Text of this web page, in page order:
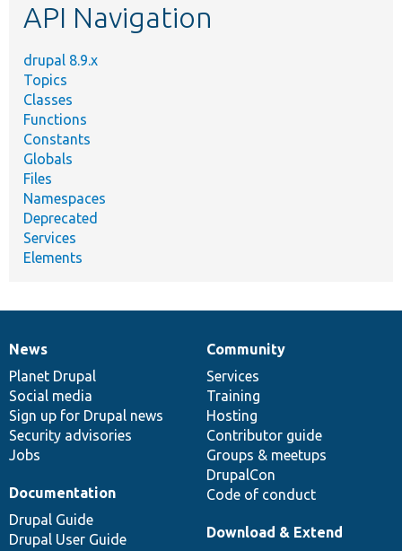
API Navigation
drupal 8.9.x
Topics
Classes
Functions
Constants
Globals
Files
Namespaces
Deprecated
Services
Elements
News
items
News
Planet Drupal
Social media
Sign up for Drupal news
Security advisories
Jobs
Our
community
Community
Services
Training
Hosting
Contributor guide
Groups & meetups
DrupalCon
Code of conduct
Documentation
Documentation
Drupal Guide
Drupal User Guide
Drupal
code
base
Download & Extend
Governance
of
community